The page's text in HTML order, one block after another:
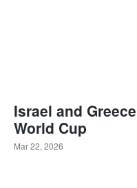
Israel and
World Cup
Mar 22, 2026